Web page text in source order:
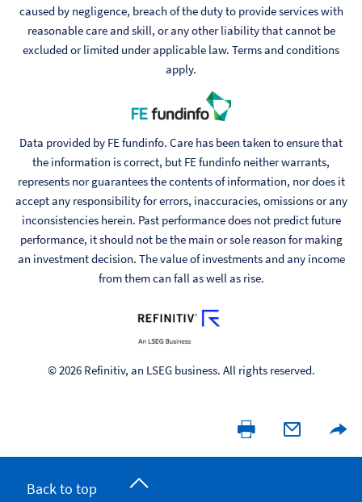
caused by negligence, breach of the duty to provide services with
reasonable care and skill, or any other liability that cannot be
excluded or limited under applicable law. Terms and conditions
apply.
Data provided by FE fundinfo. Care has been taken to ensure that
the information is correct, but FE fundinfo neither warrants,
represents nor guarantees the contents of information, nor does it
accept any responsibility for errors, inaccuracies, omissions or any
inconsistencies herein. Past performance does not predict future
performance, it should not be the main or sole reason for making
an investment decision. The value of investments and any income
from them can fall as well as rise.
© 2026 Refinitiv, an LSEG business. All rights reserved.
Back to top